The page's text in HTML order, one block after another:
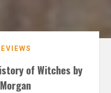
of Witches by